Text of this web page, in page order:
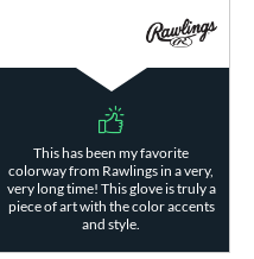
This has been my favorite
colorway from Rawlings in a very,
very long time! This glove is truly a
piece of art with the color accents
and style.